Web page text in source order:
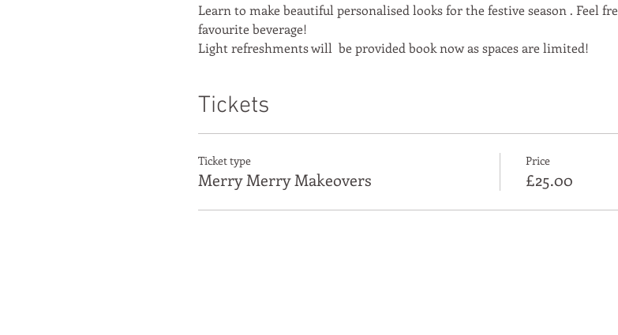
Learn to make beautiful personalised looks for the festive season . Feel
favourite beverage!
Light refreshments will  be provided book now as spaces are limited!
Tickets
Ticket type
Merry Merry Makeovers
Price
£25.00